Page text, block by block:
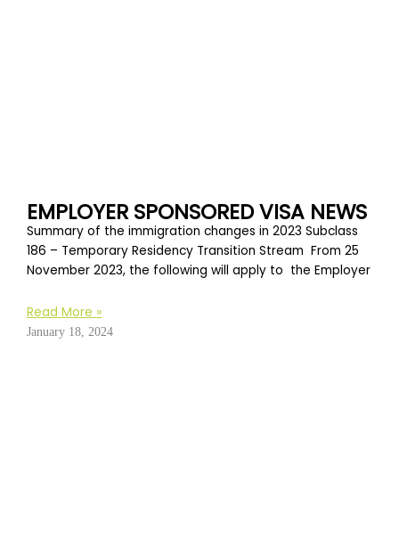
EMPLOYER SPONSORED VISA NEWS
Summary of the immigration changes in 2023 Subclass
186 – Temporary Residency Transition Stream From 25
November 2023, the following will apply to the Employer
Read More »
January 18, 2024